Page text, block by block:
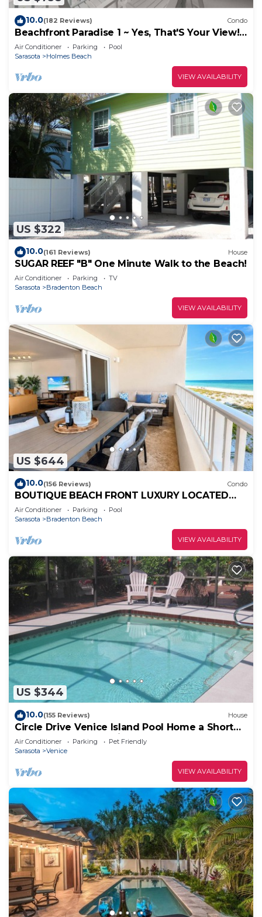
10.0(182 Reviews) Condo
Beachfront Paradise 1 ~ Yes, That'S Your View!
~ Specials ~
Air Conditioner Parking
Pool
Sarasota
Holmes Beach
VIEW AVAILABILITY
US $322
10.0(161 Reviews) House
SUGAR REEF "B" One Minute Walk to the Beach!
Air Conditioner Parking
TV
Sarasota
Bradenton Beach
VIEW AVAILABILITY
US $644
10.0(156 Reviews) Condo
BOUTIQUE BEACH FRONT LUXURY LOCATED
DIRECTLY ON BEACH WITH FABULOUS
SUNSETS
Air Conditioner Parking
Pool
Sarasota
Bradenton Beach
VIEW AVAILABILITY
US $344
10.0(155 Reviews) House
Circle Drive Venice Island Pool Home a Short
Walk To Your Own Private Beach!
Air Conditioner Parking
Pet Friendly
Sarasota
Venice
VIEW AVAILABILITY